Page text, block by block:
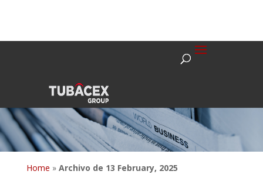
Home » Archivo de 13 February, 2025